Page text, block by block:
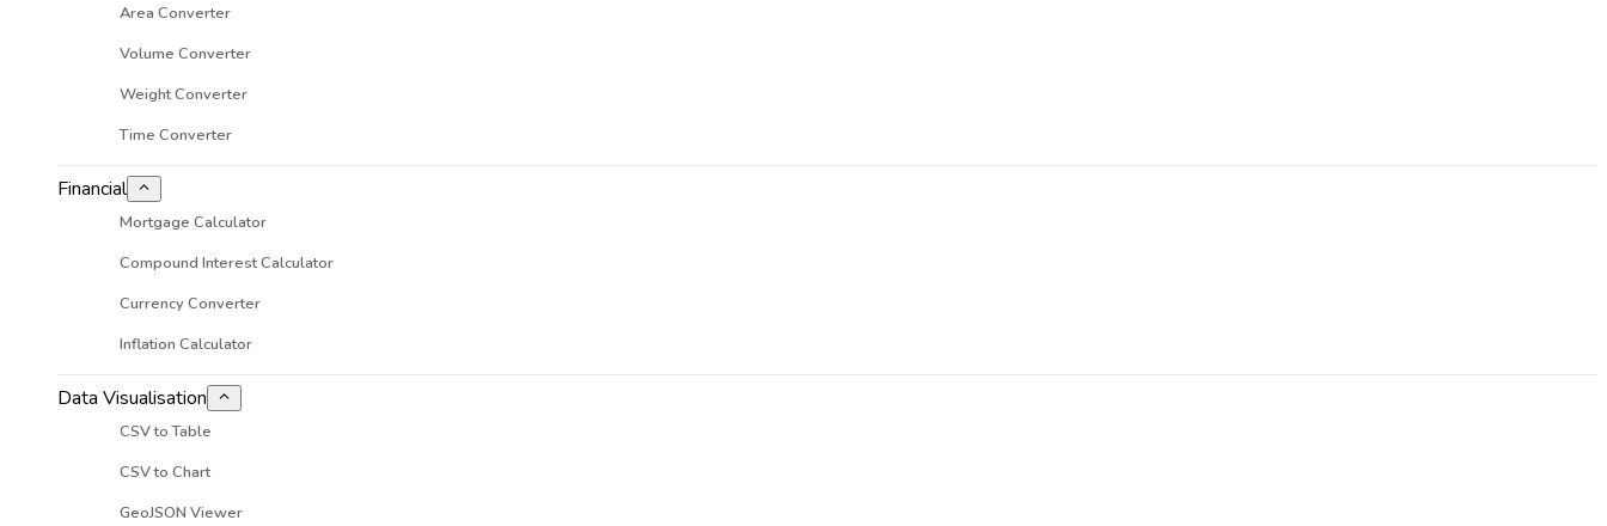
Area Converter
Volume Converter
Weight Converter
Time Converter
Financial
Mortgage Calculator
Compound Interest Calculator
Currency Converter
Inflation Calculator
Data Visualisation
CSV to Table
CSV to Chart
GeoJSON Viewer